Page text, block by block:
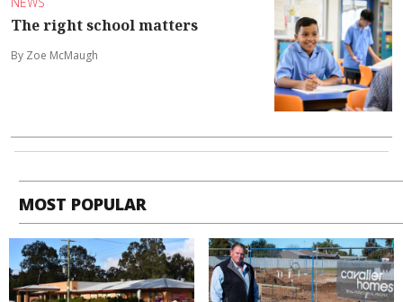
The right school matters
By Zoe McMaugh
MOST POPULAR